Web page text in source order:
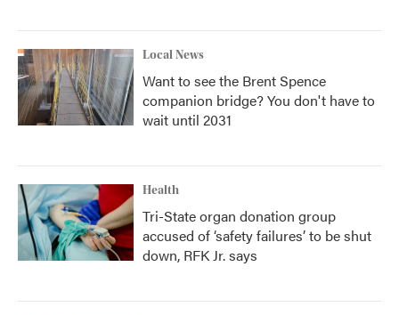
Local News
Want to see the Brent Spence
companion bridge? You don't have to
wait until 2031
Health
Tri-State organ donation group
accused of ‘safety failures’ to be shut
down, RFK Jr. says